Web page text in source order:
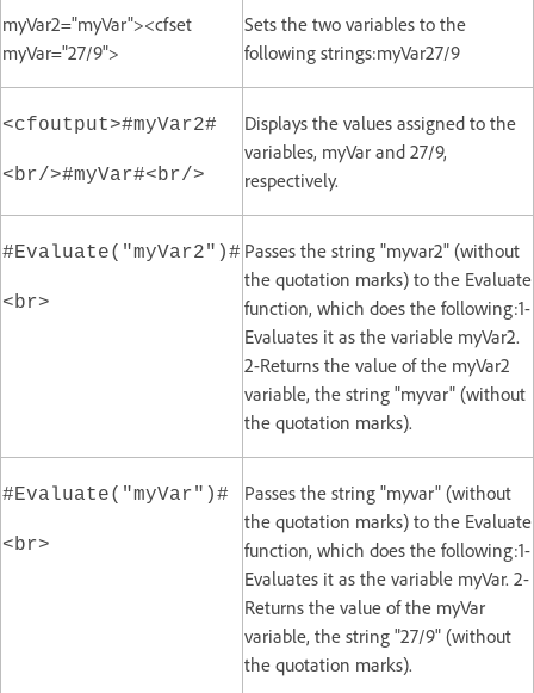
myVar2="myVar"><cfset
myVar="27/9">
Sets the two variables to the
following strings:myVar27/9
<cfoutput>#myVar2#
<br/>#myVar#<br/>
Displays the values assigned to the
variables, myVar and 27/9,
respectively.
#Evaluate("myVar2")#
<br>
Passes the string "myvar2" (without
the quotation marks) to the Evaluate
function, which does the following:1-
Evaluates it as the variable myVar2.
2-Returns the value of the myVar2
variable, the string "myvar" (without
the quotation marks).
#Evaluate("myVar")#
<br>
Passes the string "myvar" (without
the quotation marks) to the Evaluate
function, which does the following:1-
Evaluates it as the variable myVar. 2-
Returns the value of the myVar
variable, the string "27/9" (without
the quotation marks).